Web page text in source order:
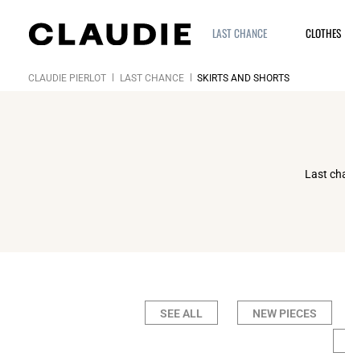
LAST CHANCE CLOTHES
CLAUDIE PIERLOT LAST CHANCE SKIRTS AND SHORTS
Last
SEE ALL NEW PIECES